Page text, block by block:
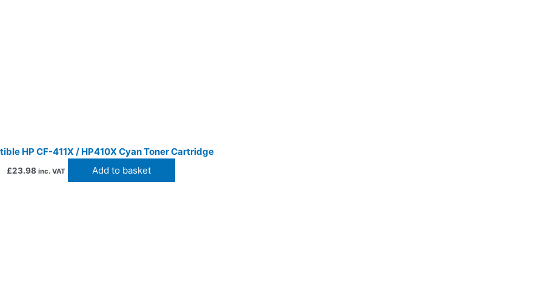
HP CF-411X / HP410X Cyan Toner Cartridge
£23.98 inc. VAT Add to basket